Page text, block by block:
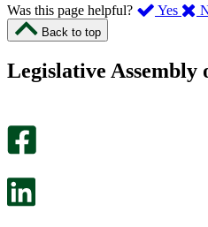
Was this page helpful?
Yes ,
page
Back to top
Legislative Assembly